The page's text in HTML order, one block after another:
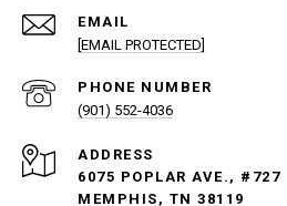
EMAIL
[EMAIL PROTECTED]
PHONE NUMBER
(901) 552-4036
ADDRESS
6075 POPLAR AVE., #727
MEMPHIS, TN 38119